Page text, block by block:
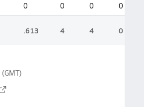
0 0 0 0
.613 4 4 0
(GMT)